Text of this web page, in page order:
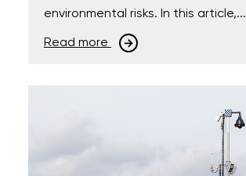
environmental risks. In this article,...
Read more